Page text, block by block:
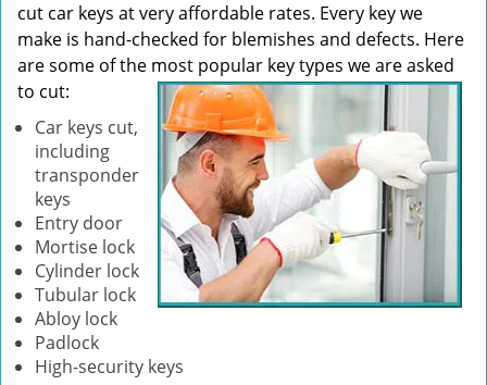
cut car keys at very affordable rates. Every key we
make is hand-checked for blemishes and defects. Here
are some of the most popular key types we are asked
to cut:
Car keys cut,
including
transponder
keys
Entry door
Mortise lock
Cylinder lock
Tubular lock
Abloy lock
Padlock
High-security keys